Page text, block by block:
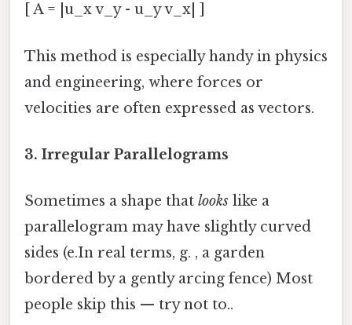
[ A = |u_x v_y - u_y v_x| ]
This method is especially handy in physics
and engineering, where forces or
velocities are often expressed as vectors.
3. Irregular Parallelograms
Sometimes a shape that looks like a
parallelogram may have slightly curved
sides (e.In real terms, g. , a garden
bordered by a gently arcing fence) Most
people skip this — try not to..